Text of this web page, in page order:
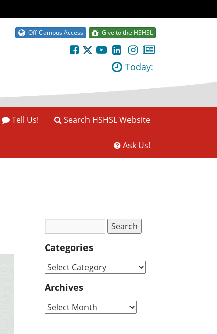
Off-Campus Access Give to the HSHSL
Today:
Search HSHSL Website
Tell Us!
Ask Us!
Categories
Archives